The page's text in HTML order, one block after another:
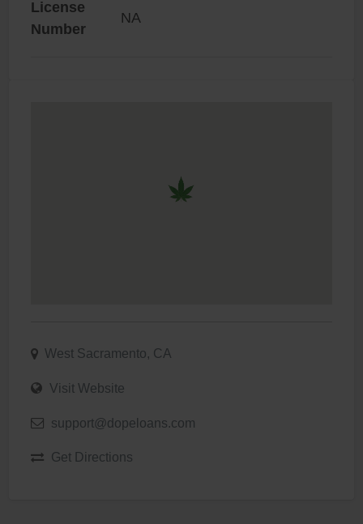
License
Number
NA
West Sacramento, CA
Visit Website
support@dopeloans.com
Get Directions